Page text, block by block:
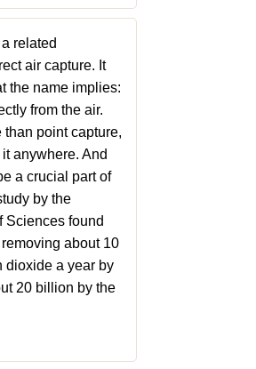
related
air capture. It
the name implies:
from the air.
point capture,
anywhere. And
a crucial part of
by the
Sciences found
about 10
dioxide a year by
20 billion by the